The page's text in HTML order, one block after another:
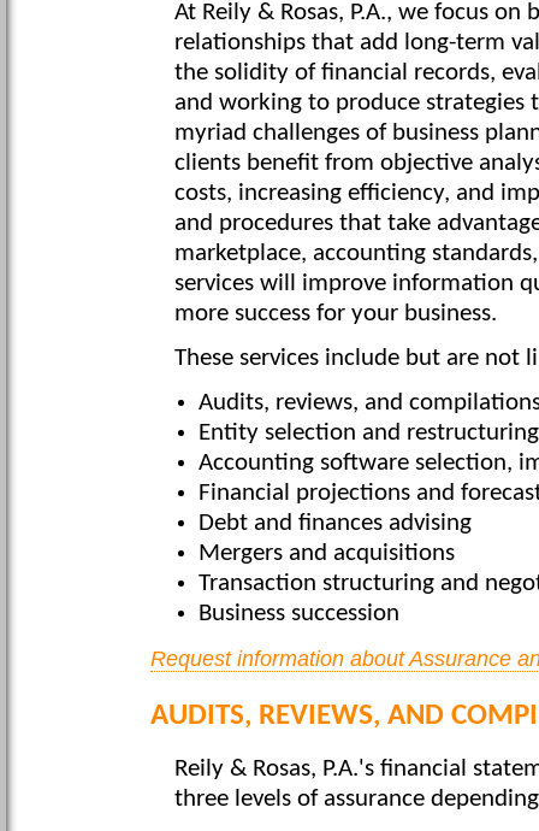
At Reily & Rosas, P.A., we focus on
relationships that add long-term
the solidity of financial records,
and working to produce strategies
myriad challenges of business
clients benefit from objective
costs, increasing efficiency, and
and procedures that take
marketplace, accounting
services will improve information
more success for your business.
These services include but are not
Audits, reviews, and
Entity selection and restructuring
Accounting software selection,
Financial projections and
Debt and finances advising
Mergers and acquisitions
Transaction structuring and
Business succession
Request information about Assurance
AUDITS, REVIEWS, AND
Reily & Rosas, P.A.'s financial
three levels of assurance